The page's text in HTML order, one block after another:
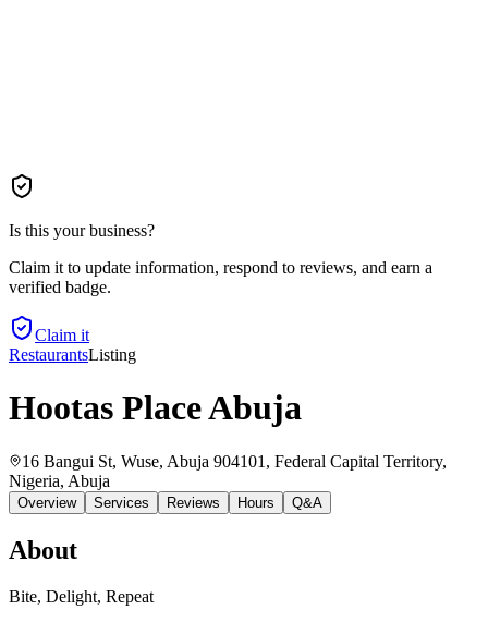
Is this your business?
Claim it to update information, respond to reviews, and earn a
verified badge.
Claim it
RestaurantsListing
Hootas Place Abuja
16 Bangui St, Wuse, Abuja 904101, Federal Capital Territory,
Nigeria, Abuja
Overview Services Reviews Hours Q&A
About
Bite, Delight, Repeat